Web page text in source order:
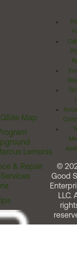
Site Map
Lemonis
& Repair
©
Good
LLC.